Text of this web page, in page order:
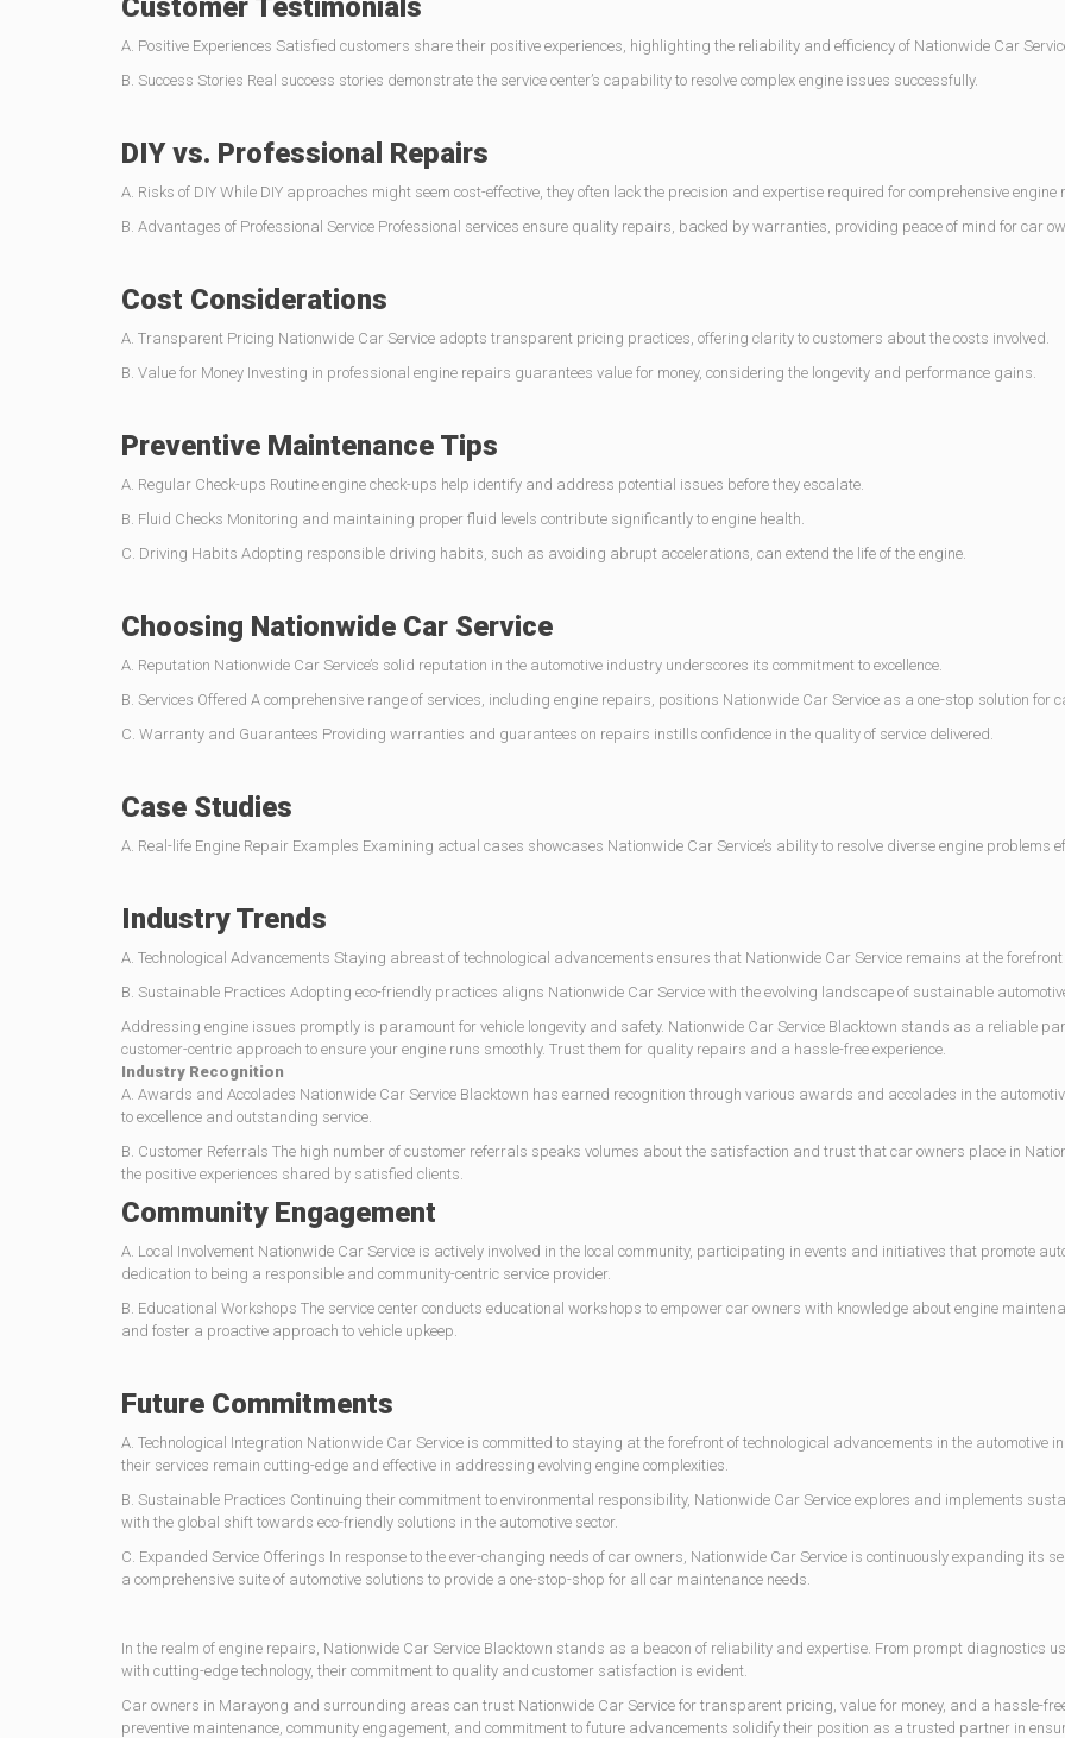
Customer Testimonials
A. Positive Experiences Satisfied customers share their positive experiences, highlighting the reliability and efficiency of Nationwide Car
B. Success Stories Real success stories demonstrate the service center’s capability to resolve complex engine issues successfully.
DIY vs. Professional Repairs
A. Risks of DIY While DIY approaches might seem cost-effective, they often lack the precision and expertise required for comprehensive engine
B. Advantages of Professional Service Professional services ensure quality repairs, backed by warranties, providing peace of mind for car
Cost Considerations
A. Transparent Pricing Nationwide Car Service adopts transparent pricing practices, offering clarity to customers about the costs involved.
B. Value for Money Investing in professional engine repairs guarantees value for money, considering the longevity and performance gains.
Preventive Maintenance Tips
A. Regular Check-ups Routine engine check-ups help identify and address potential issues before they escalate.
B. Fluid Checks Monitoring and maintaining proper fluid levels contribute significantly to engine health.
C. Driving Habits Adopting responsible driving habits, such as avoiding abrupt accelerations, can extend the life of the engine.
Choosing Nationwide Car Service
A. Reputation Nationwide Car Service’s solid reputation in the automotive industry underscores its commitment to excellence.
B. Services Offered A comprehensive range of services, including engine repairs, positions Nationwide Car Service as a one-stop solution for
C. Warranty and Guarantees Providing warranties and guarantees on repairs instills confidence in the quality of service delivered.
Case Studies
A. Real-life Engine Repair Examples Examining actual cases showcases Nationwide Car Service’s ability to resolve diverse engine problems
Industry Trends
A. Technological Advancements Staying abreast of technological advancements ensures that Nationwide Car Service remains at the
B. Sustainable Practices Adopting eco-friendly practices aligns Nationwide Car Service with the evolving landscape of sustainable
Addressing engine issues promptly is paramount for vehicle longevity and safety. Nationwide Car Service Blacktown stands as a reliable
customer-centric approach to ensure your engine runs smoothly. Trust them for quality repairs and a hassle-free experience.
Industry Recognition
A. Awards and Accolades Nationwide Car Service Blacktown has earned recognition through various awards and accolades in the
to excellence and outstanding service.
B. Customer Referrals The high number of customer referrals speaks volumes about the satisfaction and trust that car owners place in
the positive experiences shared by satisfied clients.
Community Engagement
A. Local Involvement Nationwide Car Service is actively involved in the local community, participating in events and initiatives that promote
dedication to being a responsible and community-centric service provider.
B. Educational Workshops The service center conducts educational workshops to empower car owners with knowledge about engine
and foster a proactive approach to vehicle upkeep.
Future Commitments
A. Technological Integration Nationwide Car Service is committed to staying at the forefront of technological advancements in the automotive
their services remain cutting-edge and effective in addressing evolving engine complexities.
B. Sustainable Practices Continuing their commitment to environmental responsibility, Nationwide Car Service explores and implements
with the global shift towards eco-friendly solutions in the automotive sector.
C. Expanded Service Offerings In response to the ever-changing needs of car owners, Nationwide Car Service is continuously expanding its
a comprehensive suite of automotive solutions to provide a one-stop-shop for all car maintenance needs.
In the realm of engine repairs, Nationwide Car Service Blacktown stands as a beacon of reliability and expertise. From prompt diagnostics
with cutting-edge technology, their commitment to quality and customer satisfaction is evident.
Car owners in Marayong and surrounding areas can trust Nationwide Car Service for transparent pricing, value for money, and a hassle-
preventive maintenance, community engagement, and commitment to future advancements solidify their position as a trusted partner in